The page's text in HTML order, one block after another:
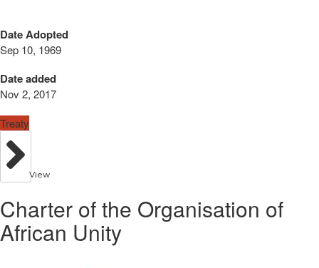
Date Adopted
Sep 10, 1969
Date added
Nov 2, 2017
Treaty
View
Charter of the Organisation of
African Unity